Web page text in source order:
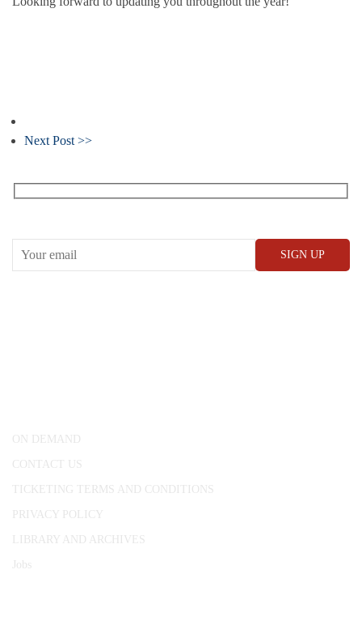
Next Post >>
ON DEMAND
CONTACT US
TICKETING TERMS AND CONDITIONS
PRIVACY POLICY
LIBRARY AND ARCHIVES
Jobs